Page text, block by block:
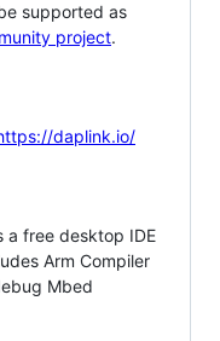
supported as
project.
daplink.io/
a free desktop IDE
Arm Compiler
Mbed